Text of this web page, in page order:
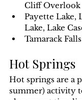
Cliff Overlook
Payette Lake,
Lake, Lake
Tamarack
Hot Springs
Hot springs are a
summer) activity